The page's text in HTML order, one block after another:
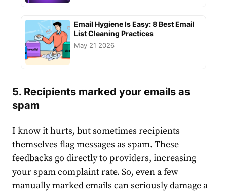
Email Hygiene Is Easy: 8 Best Email
List Cleaning Practices
May 21 2026
5. Recipients marked your emails as
spam
I know it hurts, but sometimes recipients
themselves flag messages as spam. These
feedbacks go directly to providers, increasing
your spam complaint rate. So, even a few
manually marked emails can seriously damage a